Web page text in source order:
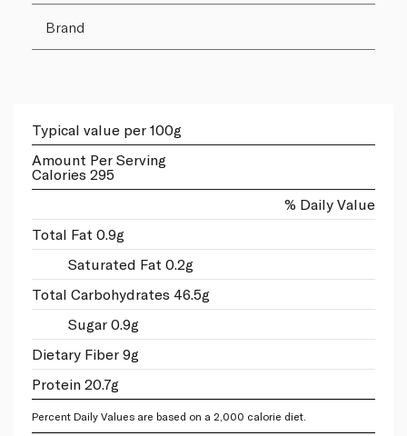
Brand
Typical value per 100g
Amount Per Serving
Calories 295
% Daily Value
Total Fat 0.9g
Saturated Fat 0.2g
Total Carbohydrates 46.5g
Sugar 0.9g
Dietary Fiber 9g
Protein 20.7g
Percent Daily Values are based on a 2,000 calorie diet.